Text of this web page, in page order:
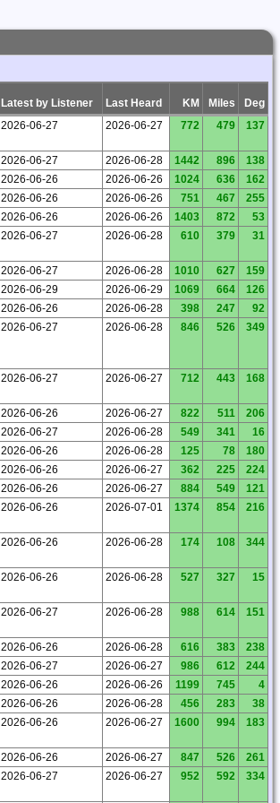
Latest by Listener Last Heard KM Miles
Deg
2026-06-27 2026-06-27 772 479 137
2026-06-27 2026-06-28 1442 896
138
2026-06-26 2026-06-26 1024 636
162
2026-06-26 2026-06-26 751 467
255
2026-06-26 2026-06-26 1403 872
53
2026-06-27 2026-06-28 610 379 31
2026-06-27 2026-06-28 1010 627
159
2026-06-29 2026-06-29 1069 664
126
2026-06-26 2026-06-28 398 247
92
2026-06-27 2026-06-28 846 526 349
2026-06-27 2026-06-27 712 443 168
2026-06-26 2026-06-27 822 511
206
2026-06-27 2026-06-28 549 341
16
2026-06-26 2026-06-28 125 78
180
2026-06-26 2026-06-27 362 225
224
2026-06-26 2026-06-27 884 549
121
2026-06-26 2026-07-01 1374 854 216
2026-06-26 2026-06-28 174 108 344
2026-06-26 2026-06-28 527 327 15
2026-06-27 2026-06-28 988 614 151
2026-06-26 2026-06-28 616 383
238
2026-06-27 2026-06-27 986 612
244
2026-06-26 2026-06-26 1199 745
4
2026-06-26 2026-06-28 456 283
38
2026-06-26 2026-06-27 1600 994 183
2026-06-26 2026-06-27 847 526
261
2026-06-27 2026-06-27 952 592 334